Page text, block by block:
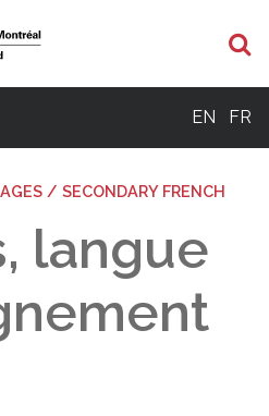
EN FR
/ SECONDARY FRENCH
langue